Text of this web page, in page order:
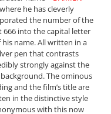
where he has cleverly
the number of the
666 into the capital letter
his name. All written in a
pen that contrasts
strongly against the
The ominous
and the film’s title are
in the distinctive style
with this now